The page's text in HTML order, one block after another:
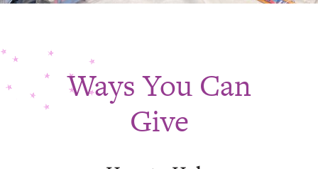
Ways You Can
Give